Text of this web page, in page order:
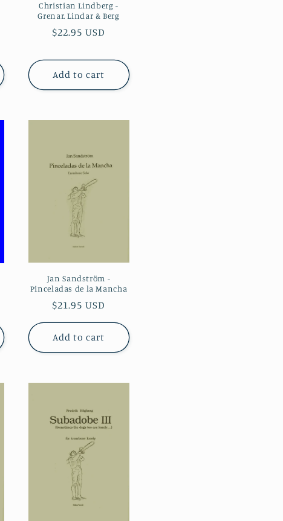
Christian Lindberg -
Grenar. Lindar & Berg
Regular
$22.95 USD
Add to cart
Jan Sandström -
Pinceladas de la Mancha
Regular
price
$21.95 USD
Add to cart